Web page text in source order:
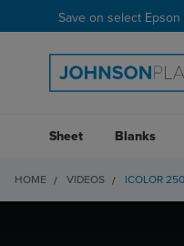
Save on select
Sheet Blanks
HOME VIDEOS ICOLOR